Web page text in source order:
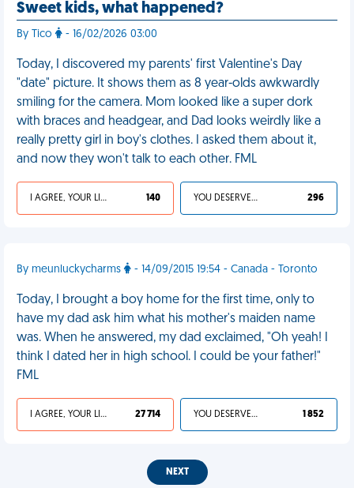
Sweet kids, what happened?
By Tico - 16/02/2026 03:00
Today, I discovered my parents' first Valentine's Day
"date" picture. It shows them as 8 year-olds awkwardly
smiling for the camera. Mom looked like a super dork
with braces and headgear, and Dad looks weirdly like a
really pretty girl in boy's clothes. I asked them about it,
and now they won't talk to each other. FML
I AGREE, YOUR LIFE SUCKS 140 YOU DESERVED IT 296
By meunluckycharms - 14/09/2015 19:54 - Canada - Toronto
Today, I brought a boy home for the first time, only to
have my dad ask him what his mother's maiden name
was. When he answered, my dad exclaimed, "Oh yeah! I
think I dated her in high school. I could be your father!"
FML
I AGREE, YOUR LIFE SUCKS 27 714 YOU DESERVED IT 1 852
NEXT